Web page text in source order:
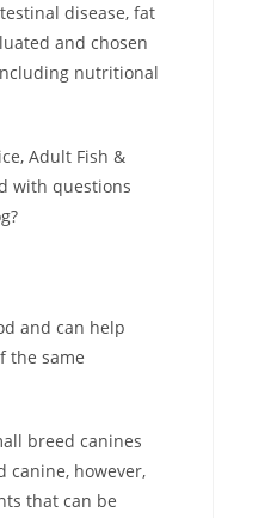
disease, fat
and chosen
nutritional
Adult Fish &
with questions
and can help
the same
breed canines
canine, however,
that can be